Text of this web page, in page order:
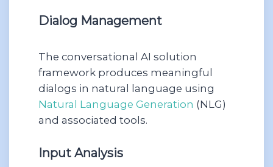
Dialog Management
The conversational AI solution
framework produces meaningful
dialogs in natural language using
Natural Language Generation (NLG)
and associated tools.
Input Analysis